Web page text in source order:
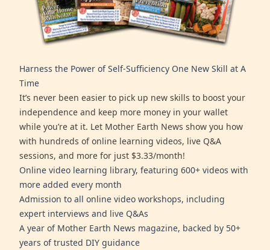
Harness the Power of Self-Sufficiency One New Skill at A
Time
It’s never been easier to pick up new skills to boost your
independence and keep more money in your wallet
while you’re at it. Let Mother Earth News show you how
with hundreds of online learning videos, live Q&A
sessions, and more for just $3.33/month!
Online video learning library, featuring 600+ videos with
more added every month
Admission to all online video workshops, including
expert interviews and live Q&As
A year of Mother Earth News magazine, backed by 50+
years of trusted DIY guidance